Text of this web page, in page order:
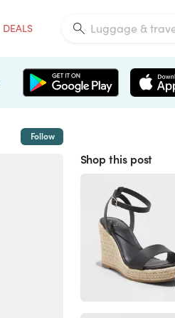
DEALS
Follow
Shop this post